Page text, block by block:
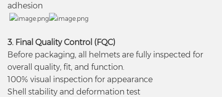
adhesion
3. Final Quality Control (FQC)
Before packaging, all helmets are fully inspected for
overall quality, fit, and function.
100% visual inspection for appearance
Shell stability and deformation test